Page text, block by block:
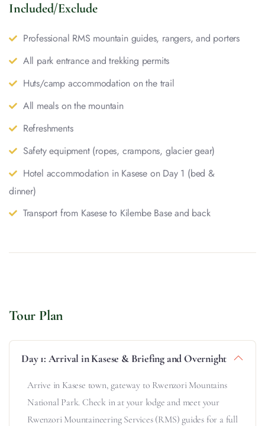
Included/Exclude
Professional RMS mountain guides, rangers, and porters
All park entrance and trekking permits
Huts/camp accommodation on the trail
All meals on the mountain
Refreshments
Safety equipment (ropes, crampons, glacier gear)
Hotel accommodation in Kasese on Day 1 (bed &
dinner)
Transport from Kasese to Kilembe Base and back
Tour Plan
Day 1: Arrival in Kasese & Briefing and Overnight
Arrive in Kasese town, gateway to Rwenzori Mountains
National Park. Check in at your lodge and meet your
Rwenzori Mountaineering Services (RMS) guides for a full